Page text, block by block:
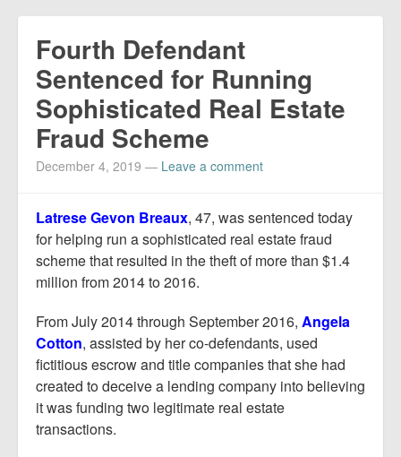
Advertise
Contact us
Report Mortgage Fraud
Fourth Defendant
Sentenced for Running
Sophisticated Real Estate
Fraud Scheme
December 4, 2019 — Leave a comment
Latrese Gevon Breaux, 47, was sentenced today
for helping run a sophisticated real estate fraud
scheme that resulted in the theft of more than $1.4
million from 2014 to 2016.
From July 2014 through September 2016, Angela
Cotton, assisted by her co-defendants, used
fictitious escrow and title companies that she had
created to deceive a lending company into believing
it was funding two legitimate real estate
transactions.